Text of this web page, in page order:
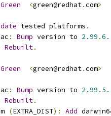
Green <green@redhat.com>
tested platforms .
ac : Bump version to 2.99 .6.
Rebuilt.
Green <green@redhat.com>
ac : Bump version to 2.99 . 5.
Rebuilt.
(EXTRA_DIST): Add